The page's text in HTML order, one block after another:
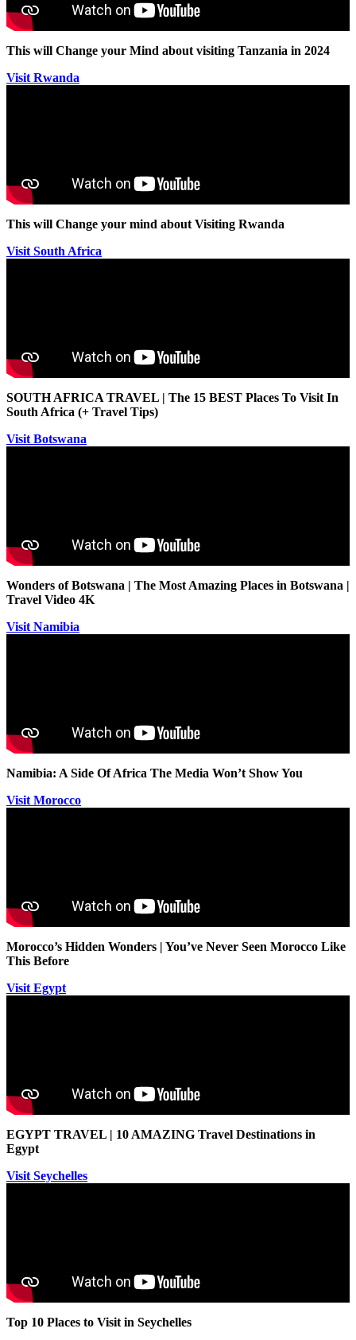
This will Change your Mind about visiting Tanzania in 2024
Visit Rwanda
This will Change your mind about Visiting Rwanda
Visit South Africa
SOUTH AFRICA TRAVEL | The 15 BEST Places To Visit In
South Africa (+ Travel Tips)
Visit Botswana
Wonders of Botswana | The Most Amazing Places in Botswana |
Travel Video 4K
Visit Namibia
Namibia: A Side Of Africa The Media Won’t Show You
Visit Morocco
Morocco’s Hidden Wonders | You’ve Never Seen Morocco Like
This Before
Visit Egypt
EGYPT TRAVEL | 10 AMAZING Travel Destinations in
Egypt
Visit Seychelles
Top 10 Places to Visit in Seychelles